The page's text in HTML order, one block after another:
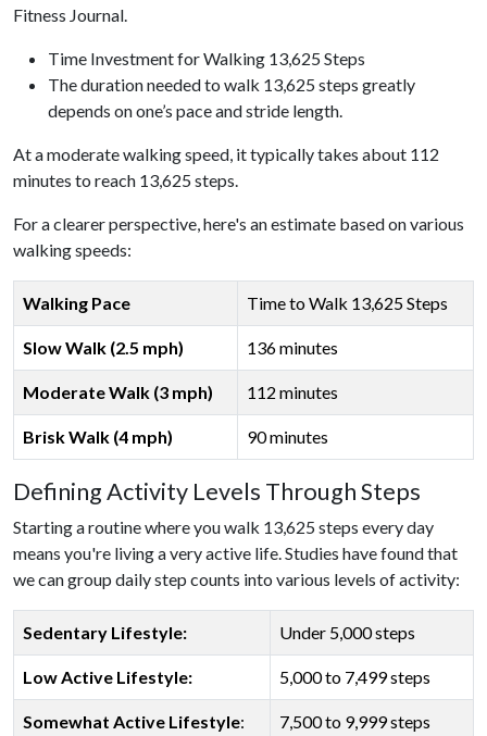
Fitness Journal.
Time Investment for Walking 13,625 Steps
The duration needed to walk 13,625 steps greatly
depends on one’s pace and stride length.
At a moderate walking speed, it typically takes about 112
minutes to reach 13,625 steps.
For a clearer perspective, here's an estimate based on various
walking speeds:
Walking Pace Time to Walk 13,625 Steps
Slow Walk (2.5 mph) 136 minutes
Moderate Walk (3 mph) 112 minutes
Brisk Walk (4 mph) 90 minutes
Defining Activity Levels Through Steps
Starting a routine where you walk 13,625 steps every day
means you're living a very active life. Studies have found that
we can group daily step counts into various levels of activity:
Sedentary Lifestyle: Under 5,000 steps
Low Active Lifestyle: 5,000 to 7,499 steps
Somewhat Active Lifestyle: 7,500 to 9,999 steps